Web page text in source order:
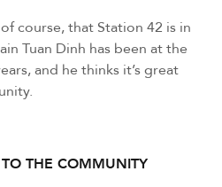
course, that Station 42 is in
Tuan Dinh has been at the
and he thinks it’s great
THE COMMUNITY